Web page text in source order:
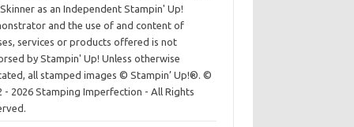
as an Independent Stampin' Up!
and the use of and content of
services or products offered is not
by Stampin' Up! Unless otherwise
all stamped images © Stampin’ Up!®.©
- 2026 Stamping Imperfection - All Rights